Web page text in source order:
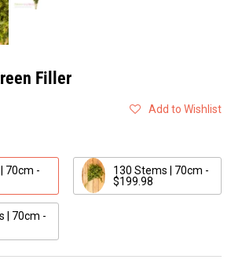
Filler
Add to Wishlist
70cm -
130 Stems | 70cm -
$199.98
| 70cm -